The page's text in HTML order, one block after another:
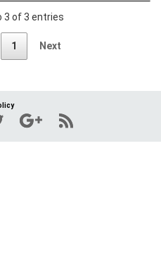
3 of 3 entries
1 Next